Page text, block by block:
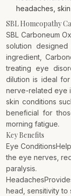
headaches,
SBL Homeopathy
SBL Carboneum
solution
ingredient,
treating eye
dilution is ideal
nerve-related eye
skin conditions
beneficial for
morning fatigue.
Key Benefits
Eye
the eye nerves,
paralysis.
head, sensitivity to